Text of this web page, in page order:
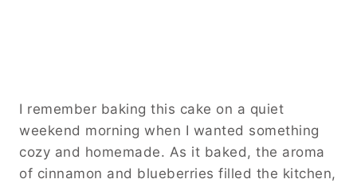
I remember baking this cake on a quiet
weekend morning when I wanted something
cozy and homemade. As it baked, the aroma
of cinnamon and blueberries filled the kitchen,